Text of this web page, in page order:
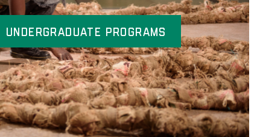
Undergraduate Programs